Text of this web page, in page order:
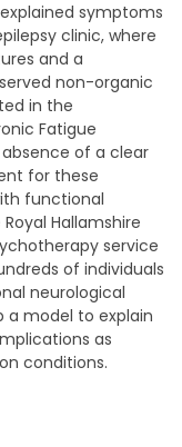
symptoms
clinic, where
and a
non-organic
in the
Fatigue
of a clear
for these
functional
Hallamshire
service
of individuals
neurological
a model to explain
as
conditions.